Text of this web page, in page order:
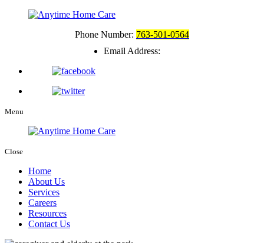
Phone Number: 763-501-0564
Email Address:
Menu
Close
Home
About Us
Services
Careers
Resources
Contact Us